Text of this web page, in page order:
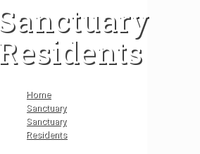
Sanctuary
Residents
Home
Sanctuary
Sanctuary
Residents